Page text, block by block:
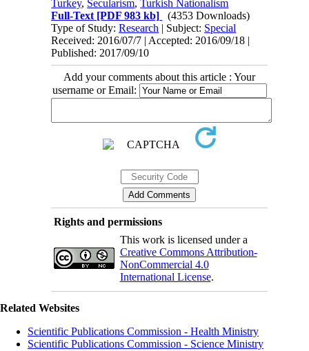
Turkey, Secularism,Turkish Nationalism
Full-Text [PDF 983 kb]
(4353 Downloads)
Type of Study:Research | Subject: Special
Received: 2016/07/7 | Accepted: 2016/09/18 |
Published: 2017/09/10
Add your comments about this article : Your
username or Email:
Rights and permissions
This work is licensed under a
Creative Commons Attribution-
NonCommercial 4.0
International License.
Related Websites
Scientific Publications Commission - Health Ministry
Scientific Publications Commission - Science Ministry